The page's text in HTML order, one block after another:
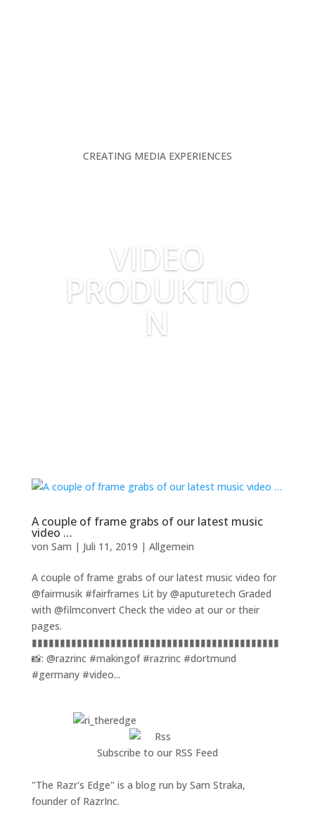
CREATING MEDIA EXPERIENCES
VIDEO
PRODUKTIO
N
A couple of frame grabs of our latest music
video …
von Sam | Juli 11, 2019 | Allgemein
A couple of frame grabs of our latest music video for
@fairmusik #fairframes Lit by @aputuretech Graded
with @filmconvert Check the video at our or their
pages.
▮▮▮▮▮▮▮▮▮▮▮▮▮▮▮▮▮▮▮▮▮▮▮▮▮▮▮▮▮▮▮▮▮▮▮▮▮▮▮▮▮▮▮▮
📸: @razrinc #makingof #razrinc #dortmund
#germany #video...
Subscribe to our RSS Feed
"The Razr's Edge" is a blog run by Sam Straka,
founder of RazrInc.